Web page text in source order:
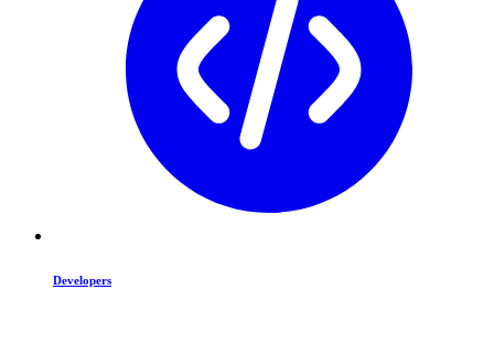
Developers